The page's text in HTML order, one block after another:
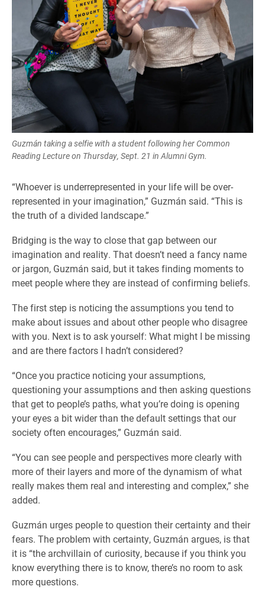
Guzmán taking a selfie with a student following her Common
Reading Lecture on Thursday, Sept. 21 in Alumni Gym.
“Whoever is underrepresented in your life will be over-
represented in your imagination,” Guzmán said. “This is
the truth of a divided landscape.”
Bridging is the way to close that gap between our
imagination and reality. That doesn’t need a fancy name
or jargon, Guzmán said, but it takes finding moments to
meet people where they are instead of confirming beliefs.
The first step is noticing the assumptions you tend to
make about issues and about other people who disagree
with you. Next is to ask yourself: What might I be missing
and are there factors I hadn’t considered?
“Once you practice noticing your assumptions,
questioning your assumptions and then asking questions
that get to people’s paths, what you’re doing is opening
your eyes a bit wider than the default settings that our
society often encourages,” Guzmán said.
“You can see people and perspectives more clearly with
more of their layers and more of the dynamism of what
really makes them real and interesting and complex,” she
added.
Guzmán urges people to question their certainty and their
fears. The problem with certainty, Guzmán argues, is that
it is “the archvillain of curiosity, because if you think you
know everything there is to know, there’s no room to ask
more questions.